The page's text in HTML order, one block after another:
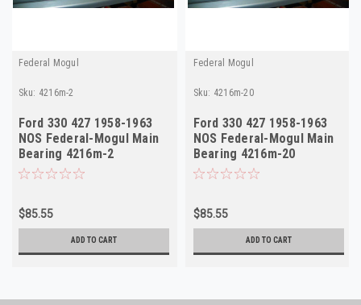
Federal Mogul
Sku: 4216m-2
Ford 330 427 1958-1963
NOS Federal-Mogul Main
Bearing 4216m-2
$85.55
ADD TO CART
Federal Mogul
Sku: 4216m-20
Ford 330 427 1958-1963
NOS Federal-Mogul Main
Bearing 4216m-20
$85.55
ADD TO CART